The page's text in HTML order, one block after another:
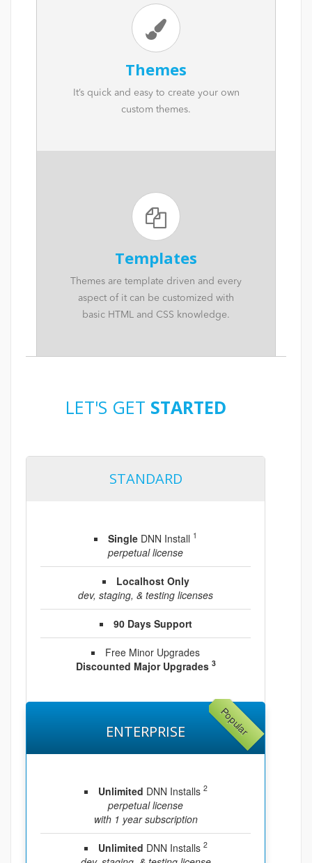
Themes
It’s quick and easy to create your own
custom themes.
Templates
Themes are template driven and every
aspect of it can be customized with
basic HTML and CSS knowledge.
LET'S GET STARTED
STANDARD
Single DNN Install 1
perpetual license
Localhost Only
dev, staging, & testing licenses
90 Days Support
Free Minor Upgrades
Discounted Major Upgrades 3
Popular
ENTERPRISE
Unlimited DNN Installs 2
perpetual license
with 1 year subscription
Unlimited DNN Installs 2